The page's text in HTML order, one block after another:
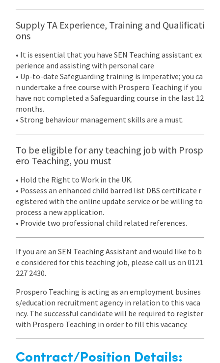
Supply TA Experience, Training and Qualificati
ons
• It is essential that you have SEN Teaching assistant ex
perience and assisting with personal care
• Up-to-date Safeguarding training is imperative; you ca
n undertake a free course with Prospero Teaching if you
have not completed a Safeguarding course in the last 12
months.
• Strong behaviour management skills are a must.
To be eligible for any teaching job with Prosp
ero Teaching, you must
• Hold the Right to Work in the UK.
• Possess an enhanced child barred list DBS certificate r
egistered with the online update service or be willing to
process a new application.
• Provide two professional child related references.
If you are an SEN Teaching Assistant and would like to b
e considered for this teaching job, please call us on 0121
227 2430.
Prospero Teaching is acting as an employment busines
s/education recruitment agency in relation to this vaca
ncy. The successful candidate will be required to register
with Prospero Teaching in order to fill this vacancy.
Contract/Position Details: